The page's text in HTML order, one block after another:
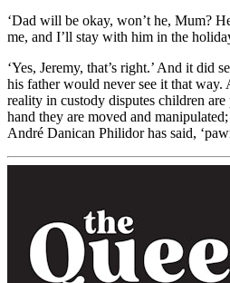
‘Dad will be okay, won’t he, Mum?
me, and I’ll stay with him in the
‘Yes, Jeremy, that’s right.’ And it did
his father would never see it that
reality in custody disputes children
hand they are moved and
André Danican Philidor has said,